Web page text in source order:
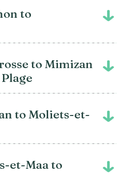
to
to Mimizan
to Moliets-et-
et-Maa to